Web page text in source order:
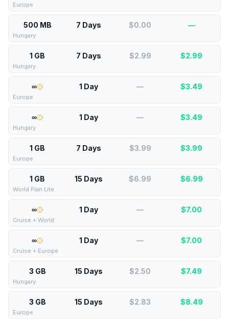
Europe
500 MB 7 Days $0.00 —
Hungary
1 GB 7 Days $2.99 $2.99
Hungary
∞ 1 Day — $3.49
Europe
∞ 1 Day — $3.49
Hungary
1 GB 7 Days $3.99 $3.99
Europe
1 GB 15 Days $6.99 $6.99
World Plan Lite
∞ 1 Day — $7.00
Cruise + World
∞ 1 Day — $7.00
Cruise + Europe
3 GB 15 Days $2.50 $7.49
Hungary
3 GB 15 Days $2.83 $8.49
Europe